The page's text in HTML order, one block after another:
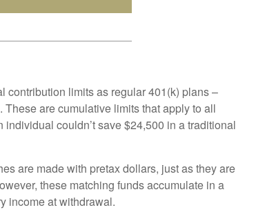
contribution limits as regular 401(k) plans –
are cumulative limits that apply to all
couldn’t save $24,500 in a traditional
are made with pretax dollars, just as they are
these matching funds accumulate in a
income at withdrawal.